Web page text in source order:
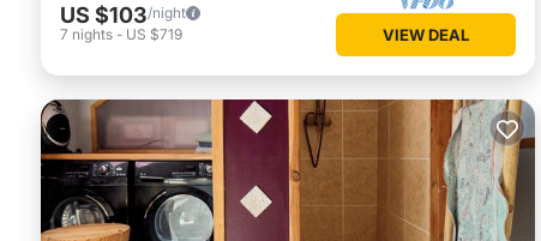
US $103/night
7 nights - US $719 VIEW DEAL